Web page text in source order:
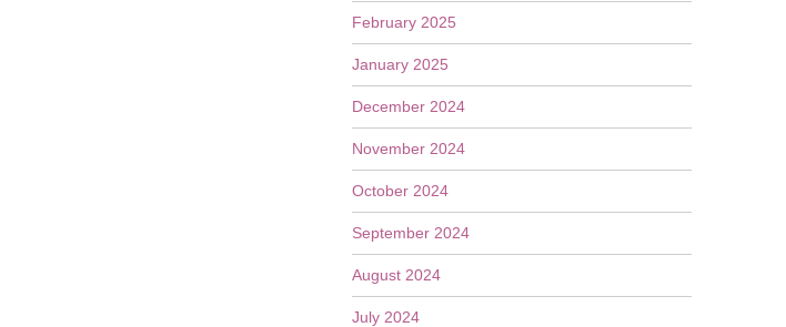
February 2025
January 2025
December 2024
November 2024
October 2024
September 2024
August 2024
July 2024